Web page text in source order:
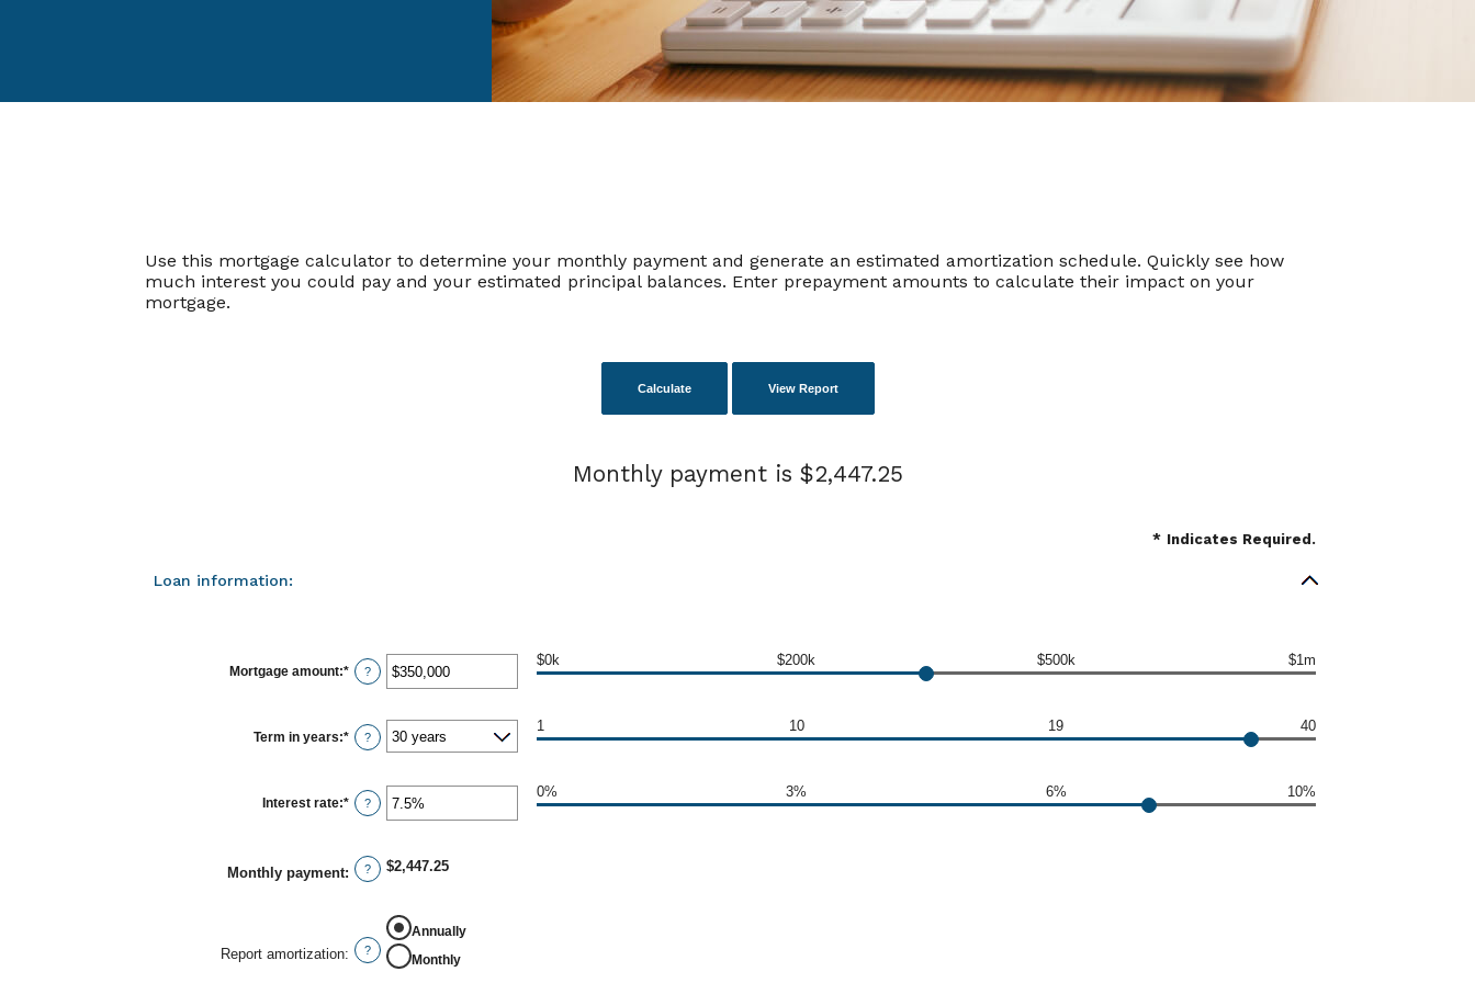
Use this mortgage calculator to determine your monthly payment and generate an estimated amortization schedule. Quickly see how
much interest you could pay and your estimated principal balances. Enter prepayment amounts to calculate their impact on your
mortgage.
Monthly payment is $2,447.25
* Indicates Required.
Loan information:
Mortgage amount:* Enter
an
between
$0
and
?
$0k $200k $500k $1m
Term in years:* ?
1 10 19 40
Interest rate:* Enter
an
0%
and
?
0% 3% 6% 10%
Monthly payment: ? $2,447.25
Report amortization: ?
Annually
Monthly